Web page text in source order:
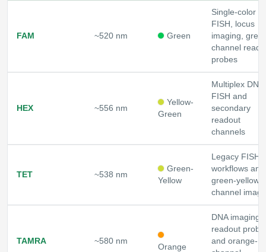
FAM ~520 nm Green
Single-color
FISH, locus
imaging,
channel
probes
HEX ~556 nm
Yellow-
Green
Multiplex DNA
FISH and
secondary
readout
channels
TET ~538 nm
Green-
Yellow
Legacy FISH
workflows and
green-yellow
channel
TAMRA ~580 nm
Orange
DNA imaging,
readout
and orange-